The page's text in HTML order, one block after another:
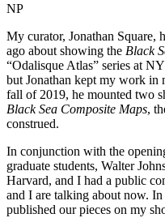
NP
My curator, Jonathan Square,
ago about showing the Black
“Odalisque Atlas” series at
but Jonathan kept my work in
fall of 2019, he mounted two
Black Sea Composite Maps,
construed.
In conjunction with the
graduate students, Walter
Harvard, and I had a public
and I are talking about now.
published our pieces on my